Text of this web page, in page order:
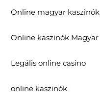
Online magyar kaszinók
Online kaszinók Magyar
Legális online casino
online kaszinók